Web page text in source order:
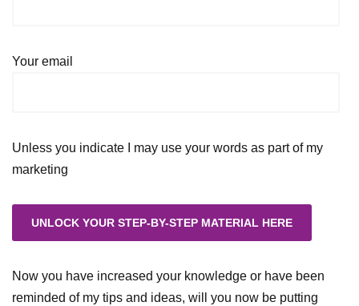
Your email
Unless you indicate I may use your words as part of my
marketing
Now you have increased your knowledge or have been
reminded of my tips and ideas, will you now be putting